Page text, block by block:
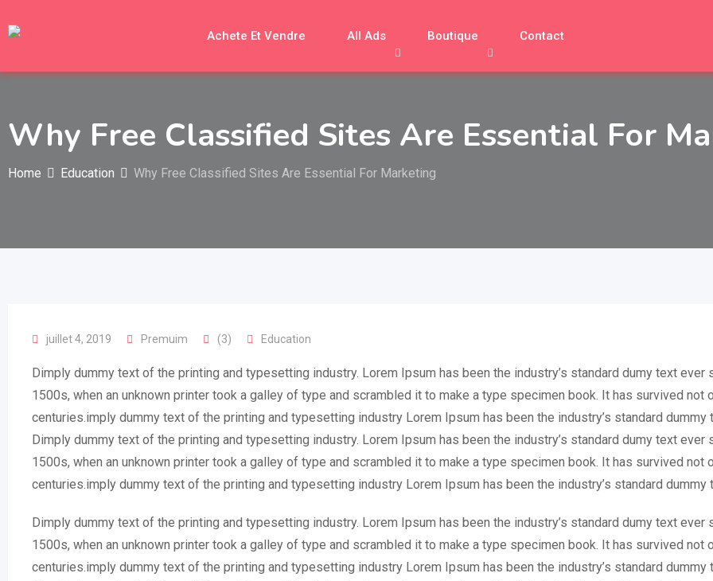
to
Achete Et Vendre All Ads Boutique Contact
Why Free Classified Sites Are Essential For
Home Education Why Free Classified Sites Are Essential For Marketing
juillet 4, 2019 Premuim (3) Education
Dimply dummy text of the printing and typesetting industry. Lorem Ipsum has been the industry’s standard dumy text ever
1500s, when an unknown printer took a galley of type and scrambled it to make a type specimen book. It has survived not
centuries.imply dummy text of the printing and typesetting industry Lorem Ipsum has been the industry’s standard dummy
Dimply dummy text of the printing and typesetting industry. Lorem Ipsum has been the industry’s standard dumy text ever
1500s, when an unknown printer took a galley of type and scrambled it to make a type specimen book. It has survived not
centuries.imply dummy text of the printing and typesetting industry Lorem Ipsum has been the industry’s standard dummy
Dimply dummy text of the printing and typesetting industry. Lorem Ipsum has been the industry’s standard dumy text ever
1500s, when an unknown printer took a galley of type and scrambled it to make a type specimen book. It has survived not
centuries.imply dummy text of the printing and typesetting industry Lorem Ipsum has been the industry’s standard dummy